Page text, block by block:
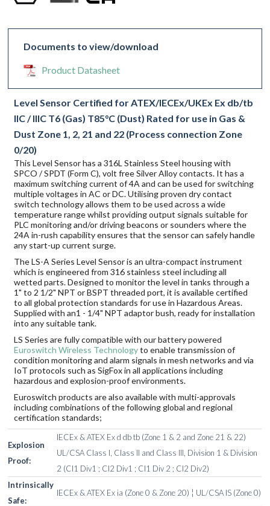
Documents to view/download
Product Datasheet
Level Sensor Certified for ATEX/IECEx/UKEx Ex db/tb
IIC / IIIC T6 (Gas) T85°C (Dust) Rated for use in Gas &
Dust Zone 1, 2, 21 and 22 (Process connection Zone
0/20)
This Level Sensor has a 316L Stainless Steel housing with
SPCO / SPDT (Form C), volt free Silver Alloy contacts. It has a
maximum switching current of 4A and can be used for switching
multiple voltages in AC or DC. Utilising proven dry contact
switch technology allows them to be used across a wide
temperature range whilst providing output signals suitable for
PLC monitoring and/or driving beacons or sounders where the
24A in-rush capability ensures that the sensor can safely handle
any start-up current surge.
The LS-A Series Level Sensor is an ultra-compact instrument
which is engineered from 316 stainless steel including all
wetted parts. Designed to monitor the level in tanks through a
1" to 2 1/2" NPT or BSPT threaded port, it is available certified
to all global protection standards for use in Hazardous Areas.
Supplied with an1 - 1/4" NPT adaptor bush, ready for installation
into any suitable tank.
LS Series are fully compatible with our battery powered
Euroswitch Wireless Technologyto enable transmission of
condition monitoring and alarm signals in mesh networks and via
IoT protocols such as SigFox in all applications including
hazardous and explosion-proof environments.
Euroswitch products are also available with multi-approvals
including combinations of the following global and regional
certification standards;
Explosion
Proof:
IECEx & ATEX Ex d db tb (Zone 1 & 2 and Zone 21 & 22)
UL/CSA Class I, Class II and Class III, Division 1 & Division
2 (Cl1 Div1 ; Cl2 Div1 ; Cl1 Div 2 ; Cl2 Div2)
Intrinsically
Safe:
IECEx & ATEX Ex ia (Zone 0 & Zone 20) ¦ UL/CSA IS (Zone 0)